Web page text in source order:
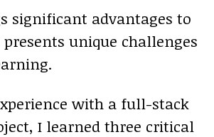
significant advantages to
unique challenges
with a full-stack
I learned three critical